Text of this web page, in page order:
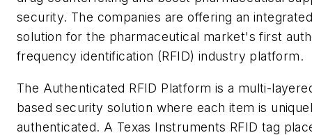
security. The companies are offering an
solution for the pharmaceutical market's first
frequency identification (RFID) industry platform.
The Authenticated RFID Platform is a multi-
based security solution where each item is
authenticated. A Texas Instruments RFID tag